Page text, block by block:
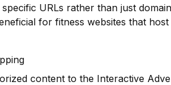
URLs rather than just
for fitness websites that
content to the Interactive